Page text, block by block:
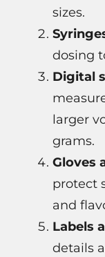
sizes.
dosing
Digital
larger
grams.
Gloves
protect
and
Labels
details